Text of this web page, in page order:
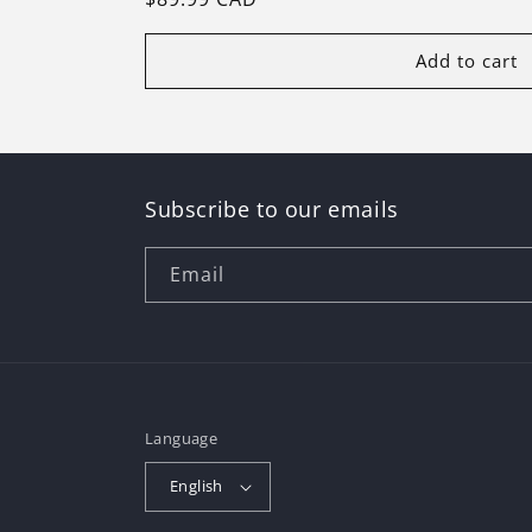
price
Add to cart
Subscribe to our emails
Email
Language
English